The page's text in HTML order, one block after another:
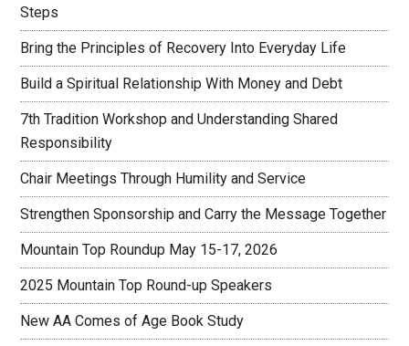
Steps
Bring the Principles of Recovery Into Everyday Life
Build a Spiritual Relationship With Money and Debt
7th Tradition Workshop and Understanding Shared
Responsibility
Chair Meetings Through Humility and Service
Strengthen Sponsorship and Carry the Message Together
Mountain Top Roundup May 15-17, 2026
2025 Mountain Top Round-up Speakers
New AA Comes of Age Book Study